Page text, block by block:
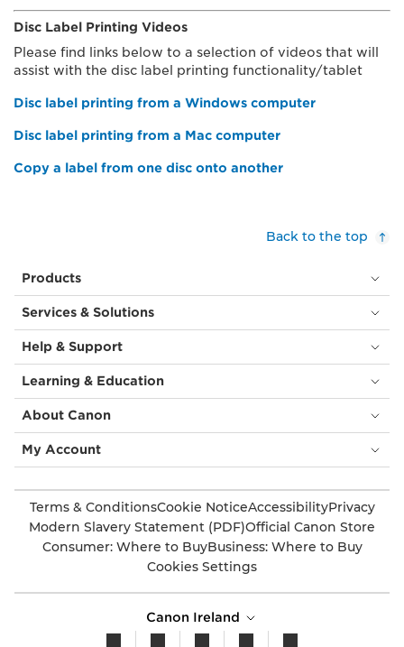
Disc Label Printing Videos
Please find links below to a selection of videos that will
assist with the disc label printing functionality/tablet
Disc label printing from a Windows computer
Disc label printing from a Mac computer
Copy a label from one disc onto another
Back to the top
Products
Services & Solutions
Help & Support
Learning & Education
About Canon
My Account
Terms & ConditionsCookie NoticeAccessibilityPrivacy
Modern Slavery Statement (PDF)Official Canon Store
Consumer: Where to BuyBusiness: Where to Buy
Cookies Settings
Canon Ireland